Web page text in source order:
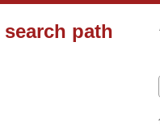
path